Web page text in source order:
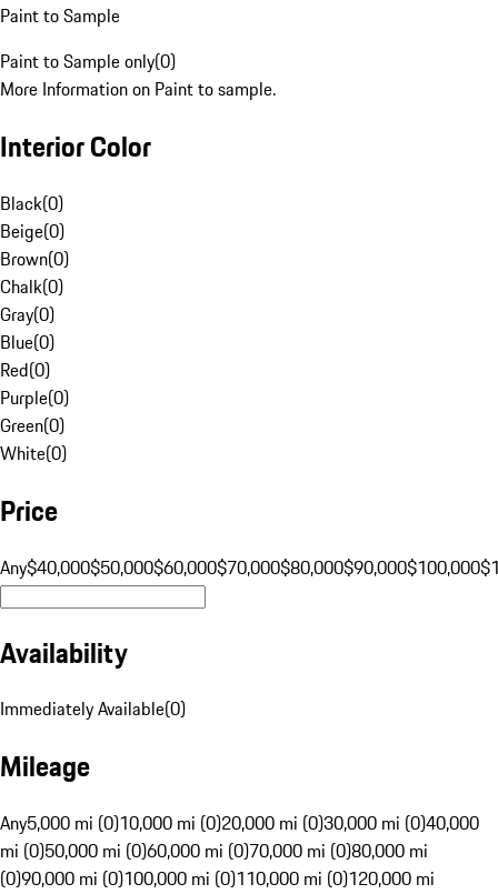
Paint to Sample
Paint to Sample only(0)
More Information on Paint to sample.
Interior Color
Black(0)
Beige(0)
Brown(0)
Chalk(0)
Gray(0)
Blue(0)
Red(0)
Purple(0)
Green(0)
White(0)
Price
Any$40,000$50,000$60,000$70,000$80,000$90,000$100,000
Availability
Immediately Available(0)
Mileage
Any5,000 mi (0)10,000 mi (0)20,000 mi (0)30,000 mi (0)40,000
mi (0)50,000 mi (0)60,000 mi (0)70,000 mi (0)80,000 mi
(0)90,000 mi (0)100,000 mi (0)110,000 mi (0)120,000 mi